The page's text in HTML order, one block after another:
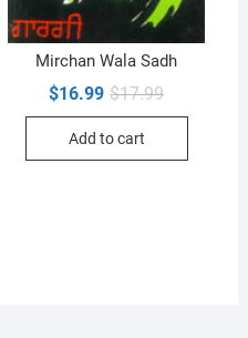
Mirchan Wala Sadh
$17.99Original
$16.99
Current
Add to cart